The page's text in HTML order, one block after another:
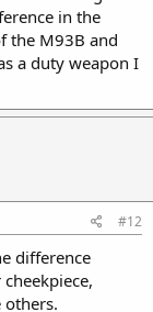
in the
the M93B and
a duty weapon I
#12
difference